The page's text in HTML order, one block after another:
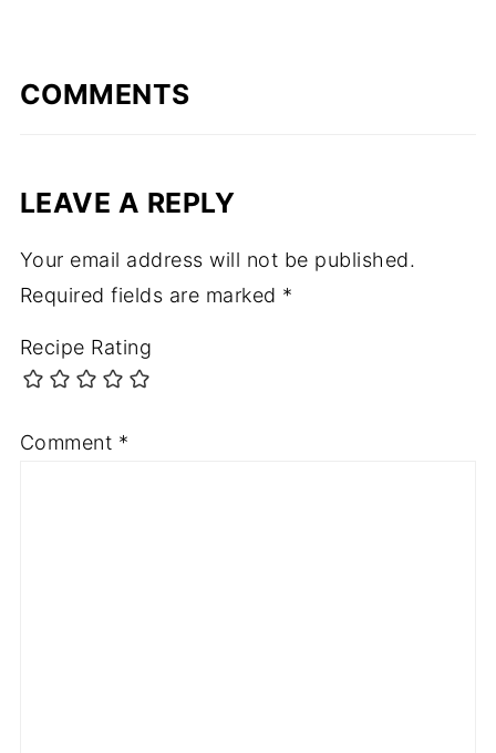
COMMENTS
LEAVE A REPLY
Your email address will not be published.
Required fields are marked *
Recipe Rating
Comment *